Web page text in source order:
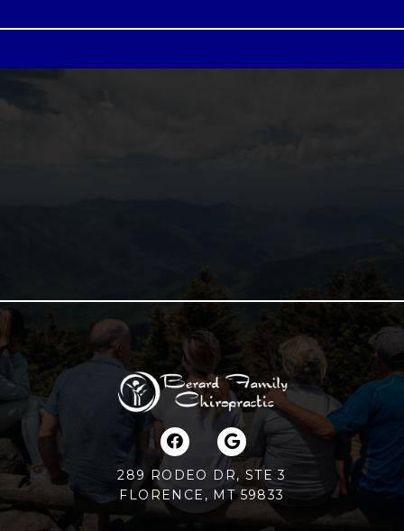
289 RODEO DR, STE 3
FLORENCE, MT 59833